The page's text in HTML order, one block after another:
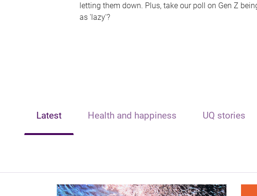
letting them down. Plus, take our poll on Gen Z
as 'lazy'?
Latest Health and happiness UQ stories